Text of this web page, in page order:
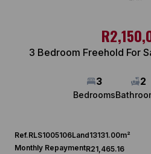
3 Bedroom Freehold For
3
Bedrooms
2
Ref.RLS1005106Land13131.00m²
Monthly RepaymentR21,465.16